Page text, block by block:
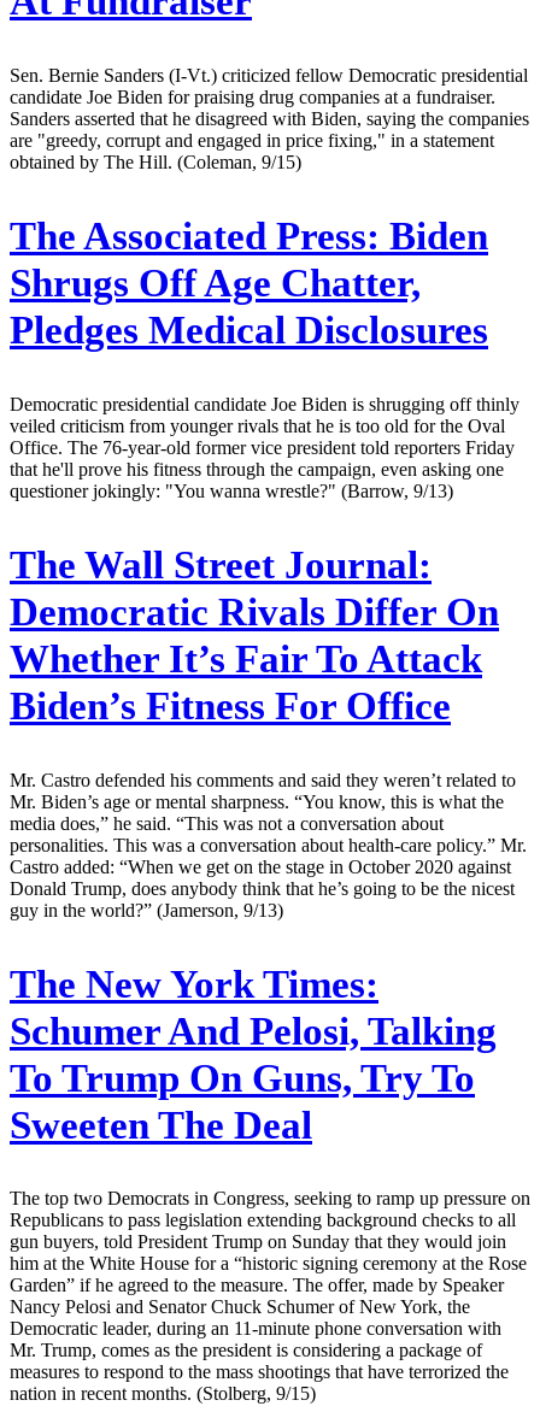
Sen. Bernie Sanders (I-Vt.) criticized fellow Democratic presidential
candidate Joe Biden for praising drug companies at a fundraiser.
Sanders asserted that he disagreed with Biden, saying the companies
are "greedy, corrupt and engaged in price fixing," in a statement
obtained by The Hill. (Coleman, 9/15)
The Associated Press: Biden
Shrugs Off Age Chatter,
Pledges Medical Disclosures
Democratic presidential candidate Joe Biden is shrugging off thinly
veiled criticism from younger rivals that he is too old for the Oval
Office. The 76-year-old former vice president told reporters Friday
that he'll prove his fitness through the campaign, even asking one
questioner jokingly: "You wanna wrestle?" (Barrow, 9/13)
The Wall Street Journal:
Democratic Rivals Differ On
Whether It’s Fair To Attack
Biden’s Fitness For Office
Mr. Castro defended his comments and said they weren’t related to
Mr. Biden’s age or mental sharpness. “You know, this is what the
media does,” he said. “This was not a conversation about
personalities. This was a conversation about health-care policy.” Mr.
Castro added: “When we get on the stage in October 2020 against
Donald Trump, does anybody think that he’s going to be the nicest
guy in the world?” (Jamerson, 9/13)
The New York Times:
Schumer And Pelosi, Talking
To Trump On Guns, Try To
Sweeten The Deal
The top two Democrats in Congress, seeking to ramp up pressure on
Republicans to pass legislation extending background checks to all
gun buyers, told President Trump on Sunday that they would join
him at the White House for a “historic signing ceremony at the Rose
Garden” if he agreed to the measure. The offer, made by Speaker
Nancy Pelosi and Senator Chuck Schumer of New York, the
Democratic leader, during an 11-minute phone conversation with
Mr. Trump, comes as the president is considering a package of
measures to respond to the mass shootings that have terrorized the
nation in recent months. (Stolberg, 9/15)